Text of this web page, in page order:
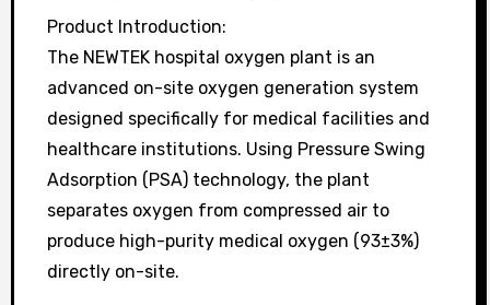
Product Introduction:
The NEWTEK hospital oxygen plant is an
advanced on-site oxygen generation system
designed specifically for medical facilities and
healthcare institutions. Using Pressure Swing
Adsorption (PSA) technology, the plant
separates oxygen from compressed air to
produce high-purity medical oxygen (93±3%)
directly on-site.